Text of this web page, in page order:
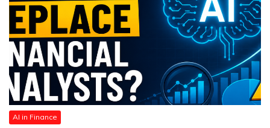
AI in Finance